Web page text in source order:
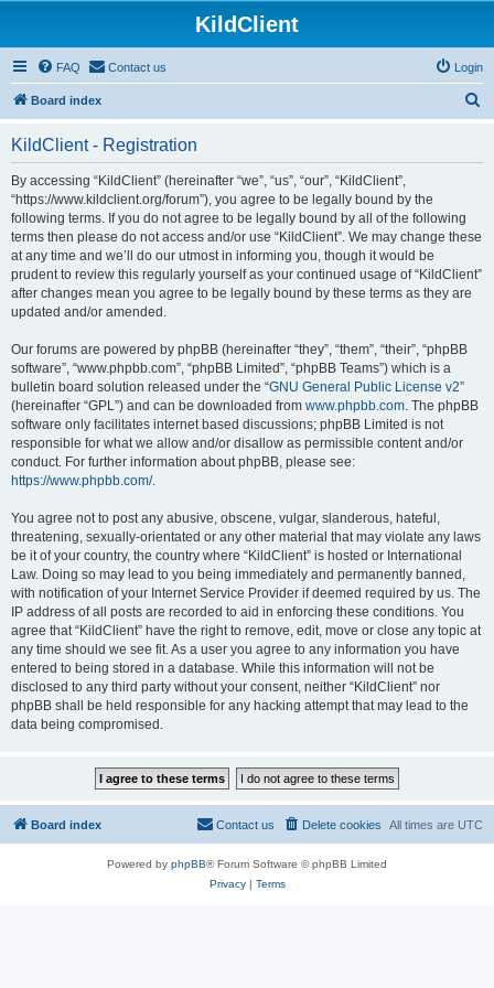
KildClient
FAQ Contact us Login
Board index
KildClient - Registration
By accessing “KildClient” (hereinafter “we”, “us”, “our”, “KildClient”,
“https://www.kildclient.org/forum”), you agree to be legally bound by the
following terms. If you do not agree to be legally bound by all of the following
terms then please do not access and/or use “KildClient”. We may change these
at any time and we’ll do our utmost in informing you, though it would be
prudent to review this regularly yourself as your continued usage of “KildClient”
after changes mean you agree to be legally bound by these terms as they are
updated and/or amended.
Our forums are powered by phpBB (hereinafter “they”, “them”, “their”, “phpBB
software”, “www.phpbb.com”, “phpBB Limited”, “phpBB Teams”) which is a
bulletin board solution released under the “GNU General Public License v2”
(hereinafter “GPL”) and can be downloaded from www.phpbb.com. The phpBB
software only facilitates internet based discussions; phpBB Limited is not
responsible for what we allow and/or disallow as permissible content and/or
conduct. For further information about phpBB, please see:
https://www.phpbb.com/.
You agree not to post any abusive, obscene, vulgar, slanderous, hateful,
threatening, sexually-orientated or any other material that may violate any laws
be it of your country, the country where “KildClient” is hosted or International
Law. Doing so may lead to you being immediately and permanently banned,
with notification of your Internet Service Provider if deemed required by us. The
IP address of all posts are recorded to aid in enforcing these conditions. You
agree that “KildClient” have the right to remove, edit, move or close any topic at
any time should we see fit. As a user you agree to any information you have
entered to being stored in a database. While this information will not be
disclosed to any third party without your consent, neither “KildClient” nor
phpBB shall be held responsible for any hacking attempt that may lead to the
data being compromised.
Board index All times are UTC
Delete cookies
Contact us
Powered by phpBB® Forum Software © phpBB Limited
Privacy| Terms